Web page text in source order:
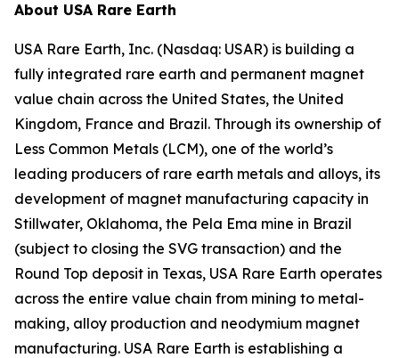
About USA Rare Earth
USA Rare Earth, Inc. (Nasdaq: USAR) is building a
fully integrated rare earth and permanent magnet
value chain across the United States, the United
Kingdom, France and Brazil. Through its ownership of
Less Common Metals (LCM), one of the world’s
leading producers of rare earth metals and alloys, its
development of magnet manufacturing capacity in
Stillwater, Oklahoma, the Pela Ema mine in Brazil
(subject to closing the SVG transaction) and the
Round Top deposit in Texas, USA Rare Earth operates
across the entire value chain from mining to metal-
making, alloy production and neodymium magnet
manufacturing. USA Rare Earth is establishing a